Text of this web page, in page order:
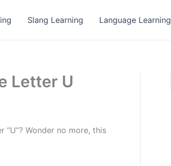
Slang Learning Language Learning
Letter U
Wonder no more, this